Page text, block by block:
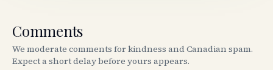
Comments
We moderate comments for kindness and Canadian spam.
Expect a short delay before yours appears.